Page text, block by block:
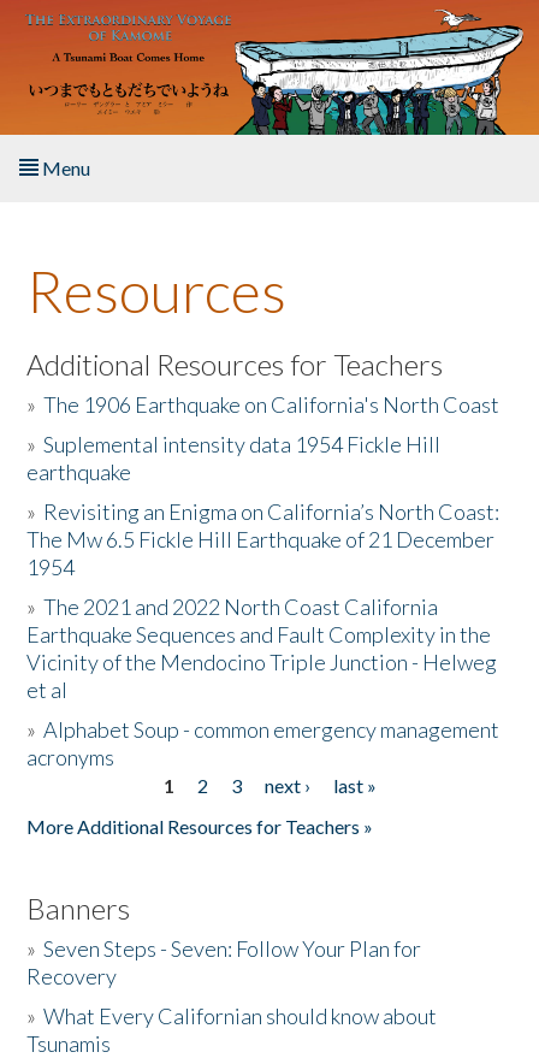
Skip to main content
Menu
About the Book
Listen to the Book
Activities
The Story & Student Exchange
Resources
Donate
Resources
Additional Resources for Teachers
»The 1906 Earthquake on California's North Coast
»Suplemental intensity data 1954 Fickle Hill
earthquake
» Revisiting an Enigma on California’s North Coast:
The Mw 6.5 Fickle Hill Earthquake of 21 December
1954
»The 2021 and 2022 North Coast California
Earthquake Sequences and Fault Complexity in the
Vicinity of the Mendocino Triple Junction - Helweg
et al
»Alphabet Soup - common emergency management
acronyms
1 2 3 next ›
last »
More Additional Resources for Teachers »
Banners
»Seven Steps - Seven: Follow Your Plan for
Recovery
»What Every Californian should know about
Tsunamis